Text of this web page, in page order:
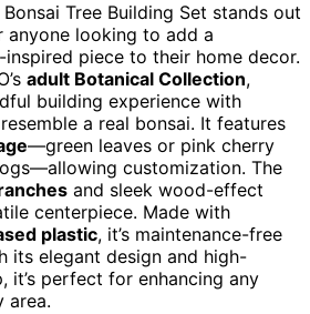
Tree Building Set stands out
anyone looking to add a
piece to their home decor.
adult Botanical Collection,
building experience with
a real bonsai. It features
—green leaves or pink cherry
customization. The
and sleek wood-effect
centerpiece. Made with
plastic, it’s maintenance-free
its elegant design and high-
it’s perfect for enhancing any
area.